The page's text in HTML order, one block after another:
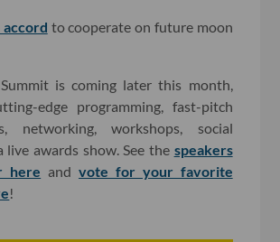
accord to cooperate on future moon
is coming later this month,
edge programming, fast-pitch
networking, workshops, social
live awards show. See the speakers
here and vote for your favorite
!